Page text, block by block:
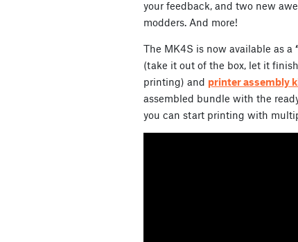
your feedback, and two new
modders. And more!
The MK4S is now available as a
(take it out of the box, let it
printing) and printer assembly
assembled bundle with the
you can start printing with